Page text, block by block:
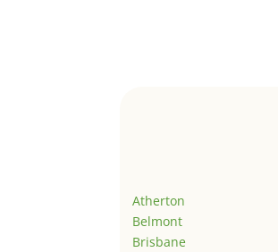
Atherton
Belmont
Brisbane